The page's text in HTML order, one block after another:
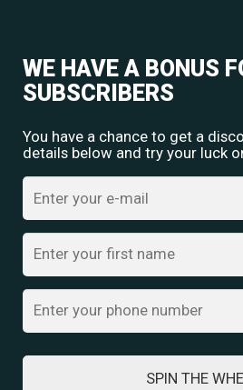
TRADITIONAL NAVRATRI
CELEBRATION OF CULTURE
WE HAVE A BONUS
SUBSCRIBERS
You have a chance to get a
details below and try your luck
SPIN THE